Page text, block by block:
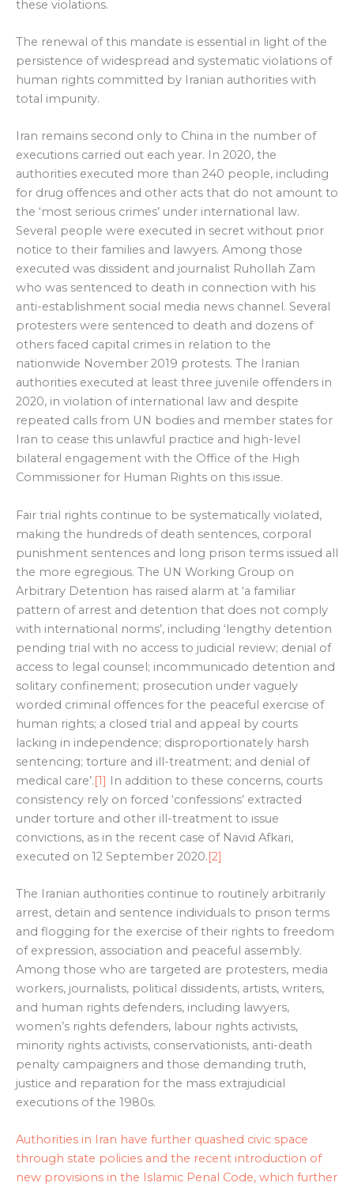
these violations.
The renewal of this mandate is essential in light of the
persistence of widespread and systematic violations of
human rights committed by Iranian authorities with
total impunity.
Iran remains second only to China in the number of
executions carried out each year. In 2020, the
authorities executed more than 240 people, including
for drug offences and other acts that do not amount to
the ‘most serious crimes’ under international law.
Several people were executed in secret without prior
notice to their families and lawyers. Among those
executed was dissident and journalist Ruhollah Zam
who was sentenced to death in connection with his
anti-establishment social media news channel. Several
protesters were sentenced to death and dozens of
others faced capital crimes in relation to the
nationwide November 2019 protests. The Iranian
authorities executed at least three juvenile offenders in
2020, in violation of international law and despite
repeated calls from UN bodies and member states for
Iran to cease this unlawful practice and high-level
bilateral engagement with the Office of the High
Commissioner for Human Rights on this issue.
Fair trial rights continue to be systematically violated,
making the hundreds of death sentences, corporal
punishment sentences and long prison terms issued all
the more egregious. The UN Working Group on
Arbitrary Detention has raised alarm at ‘a familiar
pattern of arrest and detention that does not comply
with international norms’, including ‘lengthy detention
pending trial with no access to judicial review; denial of
access to legal counsel; incommunicado detention and
solitary confinement; prosecution under vaguely
worded criminal offences for the peaceful exercise of
human rights; a closed trial and appeal by courts
lacking in independence; disproportionately harsh
sentencing; torture and ill-treatment; and denial of
medical care’.[1] In addition to these concerns, courts
consistency rely on forced ‘confessions’ extracted
under torture and other ill-treatment to issue
convictions, as in the recent case of Navid Afkari,
executed on 12 September 2020.[2]
The Iranian authorities continue to routinely arbitrarily
arrest, detain and sentence individuals to prison terms
and flogging for the exercise of their rights to freedom
of expression, association and peaceful assembly.
Among those who are targeted are protesters, media
workers, journalists, political dissidents, artists, writers,
and human rights defenders, including lawyers,
women’s rights defenders, labour rights activists,
minority rights activists, conservationists, anti-death
penalty campaigners and those demanding truth,
justice and reparation for the mass extrajudicial
executions of the 1980s.
Authorities in Iran have further quashed civic space
through state policies and the recent introduction of
new provisions in the Islamic Penal Code, which further